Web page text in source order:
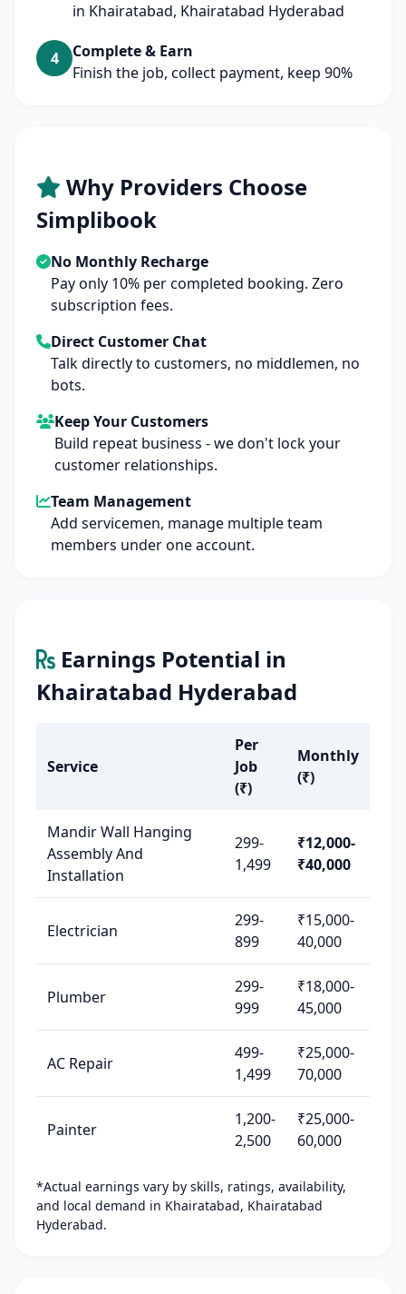
in Khairatabad, Khairatabad Hyderabad
4
Complete & Earn
Finish the job, collect payment, keep 90%
Why Providers Choose
Simplibook
No Monthly Recharge
Pay only 10% per completed booking. Zero
subscription fees.
Direct Customer Chat
Talk directly to customers, no middlemen, no
bots.
Keep Your Customers
Build repeat business - we don't lock your
customer relationships.
Team Management
Add servicemen, manage multiple team
members under one account.
Earnings Potential in
Khairatabad Hyderabad
Service
Per
Job
(₹)
Monthly
(₹)
Mandir Wall Hanging
Assembly And
Installation
299-
1,499
₹12,000-
₹40,000
Electrician
299-
899
₹15,000-
40,000
Plumber
299-
999
₹18,000-
45,000
AC Repair
499-
1,499
₹25,000-
70,000
Painter
1,200-
2,500
₹25,000-
60,000
*Actual earnings vary by skills, ratings, availability,
and local demand in Khairatabad, Khairatabad
Hyderabad.